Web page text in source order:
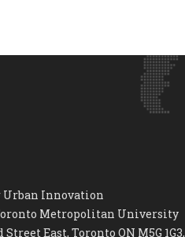
Urban Innovation
Metropolitan University
Street East, Toronto ON M5G